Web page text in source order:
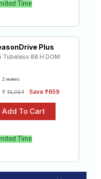
Time
Plus
Tubeless 88 H DOM
2 reviews
10,064 Save ₹659
Time